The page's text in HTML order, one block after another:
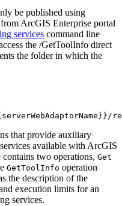
be published using
ArcGIS Enterprise portal
services command line
the /GetToolInfo direct
the folder in which the
that provide auxiliary
available with ArcGIS
two operations, Get
GetToolInfo operation
the description of the
execution limits for an
services.